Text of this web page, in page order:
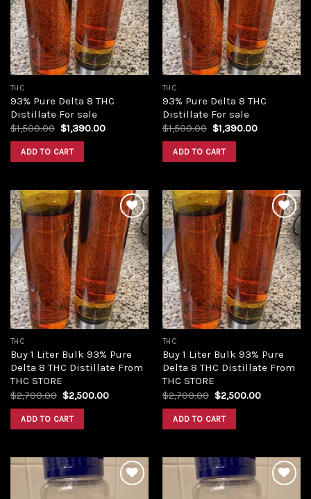
wishlist
THC
93% Pure Delta 8 THC
Distillate For sale
$1,500.00 Original
price
was:
$1,500.00.
$1,390.00Current
ADD TO CART
wishlist
THC
93% Pure Delta 8 THC
Distillate For sale
$1,500.00 Original
price
was:
$1,500.00.
$1,390.00Current
ADD TO CART
Add to
wishlist
THC
Buy 1 Liter Bulk 93% Pure
Delta 8 THC Distillate From
THC STORE
$2,700.00 Original
price
was:
$2,700.00.
$2,500.00Current
ADD TO CART
Add to
wishlist
THC
Buy 1 Liter Bulk 93% Pure
Delta 8 THC Distillate From
THC STORE
$2,700.00 Original
price
was:
$2,700.00.
$2,500.00Current
ADD TO CART